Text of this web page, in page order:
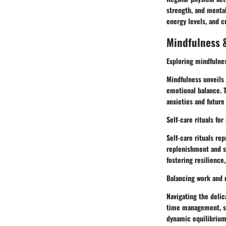
strength, and
energy levels, and
Mindfulness
Exploring
Mindfulness
emotional balance.
anxieties and
Self-care rituals for
Self-care rituals
replenishment and
fostering
Balancing work and
Navigating the
time management,
dynamic